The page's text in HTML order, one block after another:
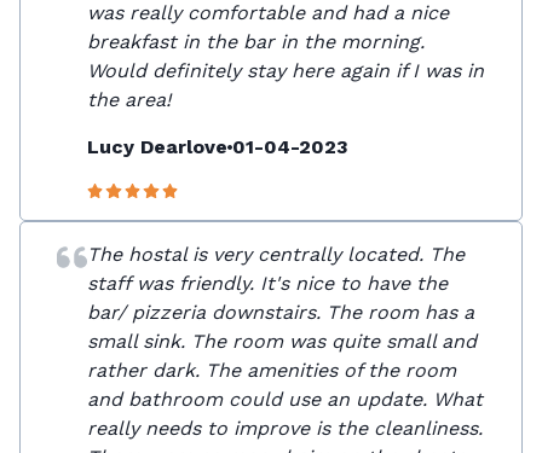
was really comfortable and had a nice
breakfast in the bar in the morning.
Would definitely stay here again if I was in
the area!
Lucy Dearlove 01-04-2023
The hostal is very centrally located. The
staff was friendly. It's nice to have the
bar/ pizzeria downstairs. The room has a
small sink. The room was quite small and
rather dark. The amenities of the room
and bathroom could use an update. What
really needs to improve is the cleanliness.